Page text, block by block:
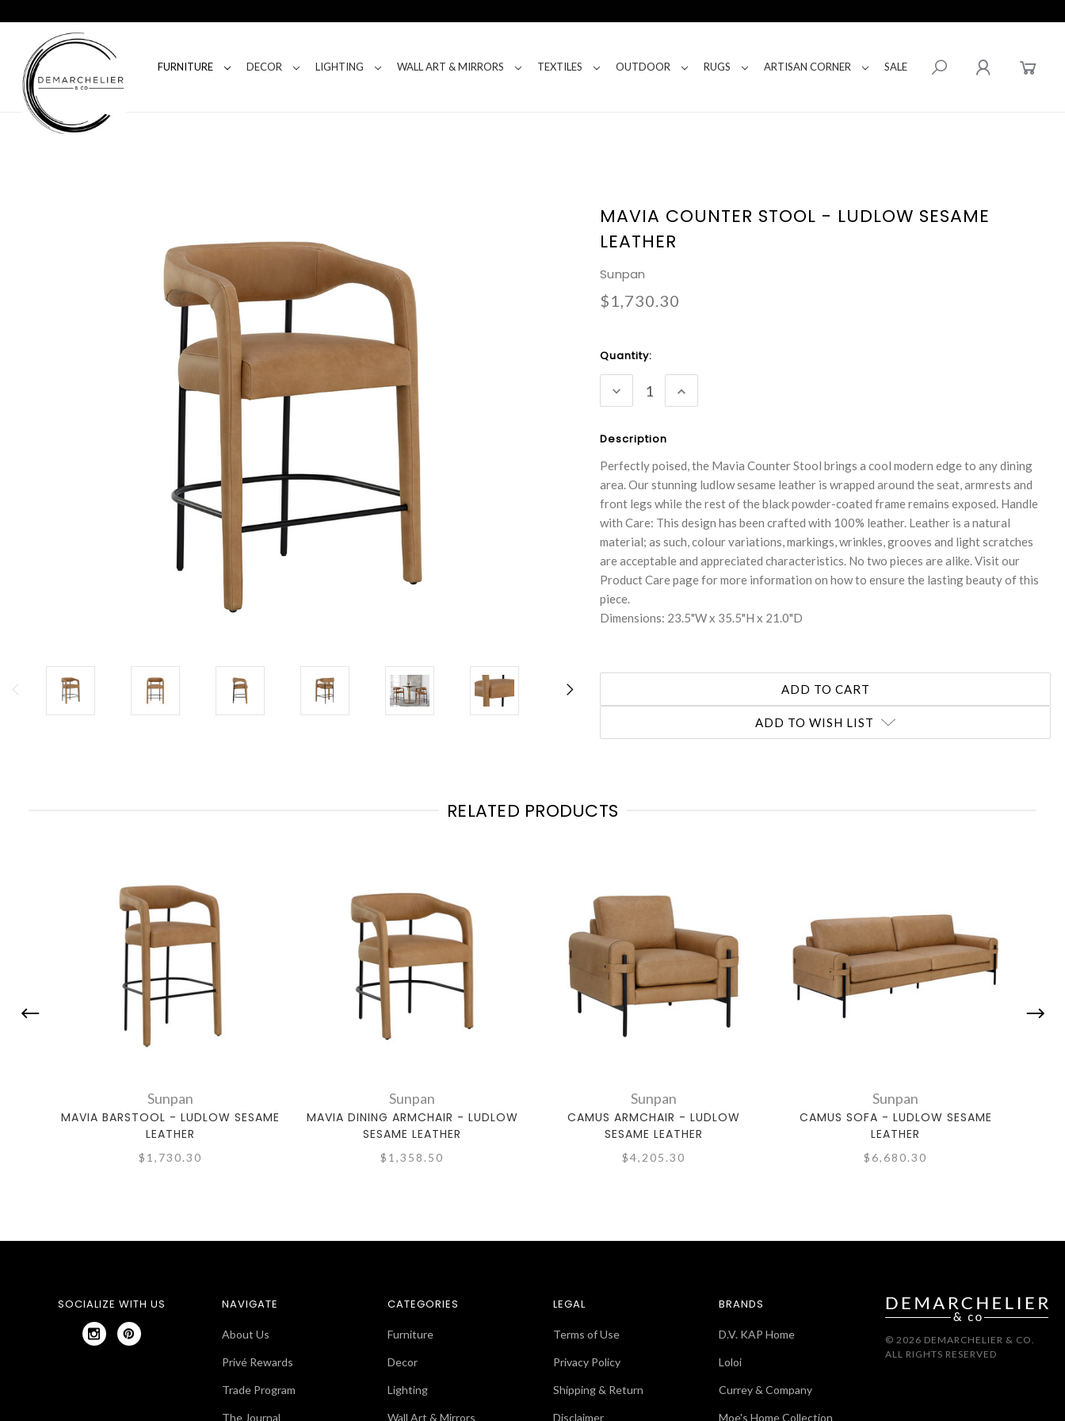
FURNITURE DECOR LIGHTING WALL ART & MIRRORS TEXTILES OUTDOOR RUGS ARTISAN CORNER SALE
MAVIA COUNTER STOOL - LUDLOW SESAME
LEATHER
Sunpan
$1,730.30
Current
Stock:
Quantity:
DECREASE
QUANTITY:
INCREASE
QUANTITY:
Description
Perfectly poised, the Mavia Counter Stool brings a cool modern edge to any dining
area. Our stunning ludlow sesame leather is wrapped around the seat, armrests and
front legs while the rest of the black powder-coated frame remains exposed. Handle
with Care: This design has been crafted with 100% leather. Leather is a natural
material; as such, colour variations, markings, wrinkles, grooves and light scratches
are acceptable and appreciated characteristics. No two pieces are alike. Visit our
Product Care page for more information on how to ensure the lasting beauty of this
piece.
Dimensions: 23.5"W x 35.5"H x 21.0"D
ADD TO WISH LIST
RELATED PRODUCTS
Sunpan
MAVIA BARSTOOL - LUDLOW SESAME
LEATHER
$1,730.30
Sunpan
MAVIA DINING ARMCHAIR - LUDLOW
SESAME LEATHER
$1,358.50
Sunpan
CAMUS ARMCHAIR - LUDLOW
SESAME LEATHER
$4,205.30
Sunpan
CAMUS SOFA - LUDLOW SESAME
LEATHER
$6,680.30
SOCIALIZE WITH US NAVIGATE
About Us
Privé Rewards
Trade Program
The Journal
CATEGORIES
Furniture
Decor
Lighting
Wall Art & Mirrors
LEGAL
Terms of Use
Privacy Policy
Shipping & Return
Disclaimer
BRANDS
D.V. KAP Home
Loloi
Currey & Company
Moe's Home Collection
© 2026 DEMARCHELIER & CO.
ALL RIGHTS RESERVED